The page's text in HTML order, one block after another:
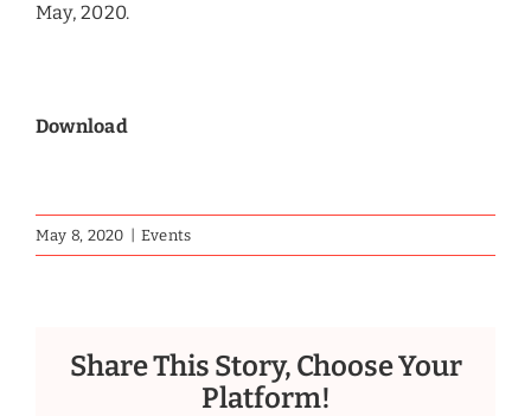
May, 2020.
Download
May 8, 2020 Events
Share This Story, Choose Your
Platform!